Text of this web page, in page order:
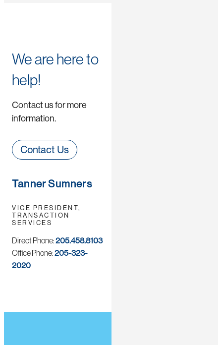
We are here to
help!
Contact us for more
information.
Contact Us
Tanner Sumners
VICE PRESIDENT,
TRANSACTION
SERVICES
Direct Phone:205.458.8103
Office Phone:205-323-
2020